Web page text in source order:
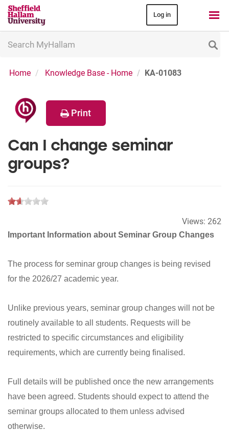
Log in
MyHallam
Home Knowledge Base - Home KA-01083
Print
Can I change seminar
groups?
Views: 262
Important Information about Seminar Group Changes
The process for seminar group changes is being revised
for the 2026/27 academic year.
Unlike previous years, seminar group changes will not be
routinely available to all students. Requests will be
restricted to specific circumstances and eligibility
requirements, which are currently being finalised.
Full details will be published once the new arrangements
have been agreed. Students should expect to attend the
seminar groups allocated to them unless advised
otherwise.